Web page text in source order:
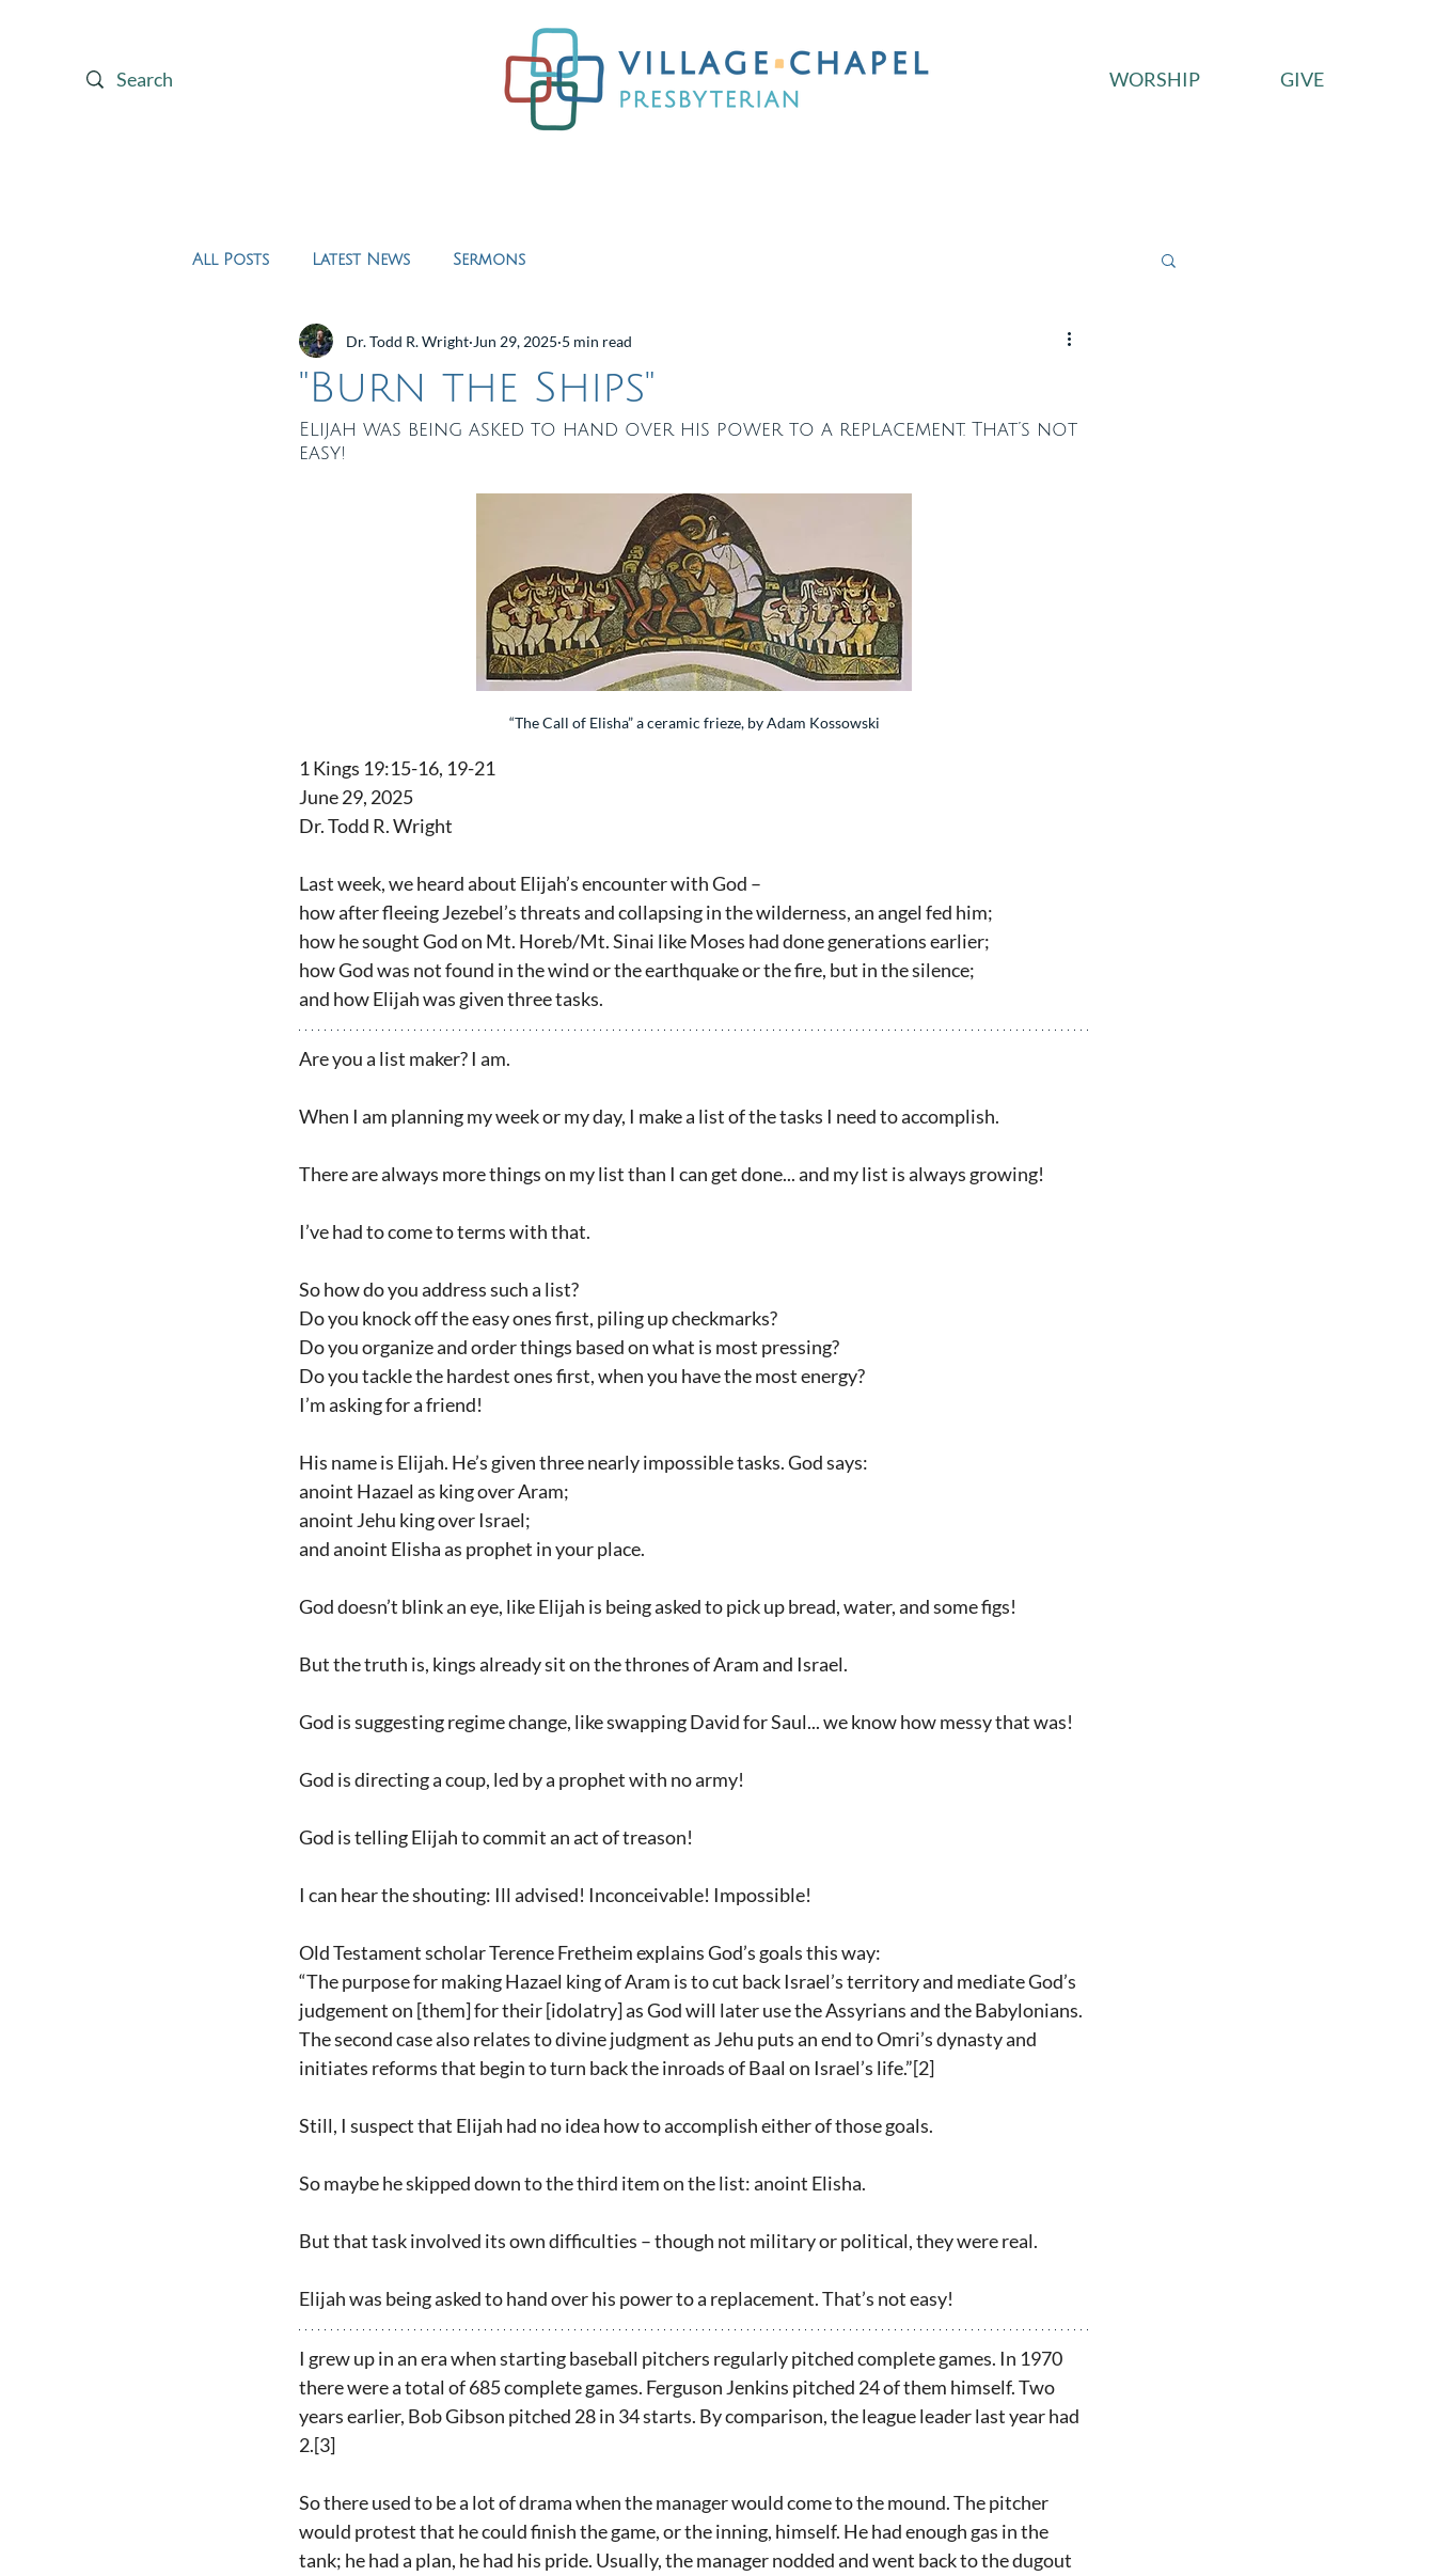
WORSHIP GIVE
All Posts Latest News Sermons
"Burn the Ships"
Dr. Todd R. Wright Jun 29, 2025 5 min read
Elijah was being asked to hand over his power to a replacement. That’s not
easy!
“The Call of Elisha” a ceramic frieze, by Adam Kossowski
1 Kings 19:15-16, 19-21
June 29, 2025
Dr. Todd R. Wright
Last week, we heard about Elijah’s encounter with God –
how after fleeing Jezebel’s threats and collapsing in the wilderness, an angel fed him;
how he sought God on Mt. Horeb/Mt. Sinai like Moses had done generations earlier;
how God was not found in the wind or the earthquake or the fire, but in the silence;
and how Elijah was given three tasks.
Are you a list maker? I am.
When I am planning my week or my day, I make a list of the tasks I need to accomplish.
There are always more things on my list than I can get done... and my list is always growing!
I’ve had to come to terms with that.
So how do you address such a list?
Do you knock off the easy ones first, piling up checkmarks?
Do you organize and order things based on what is most pressing?
Do you tackle the hardest ones first, when you have the most energy?
I’m asking for a friend!
His name is Elijah. He’s given three nearly impossible tasks. God says:
anoint Hazael as king over Aram;
anoint Jehu king over Israel;
and anoint Elisha as prophet in your place.
God doesn’t blink an eye, like Elijah is being asked to pick up bread, water, and some figs!
But the truth is, kings already sit on the thrones of Aram and Israel.
God is suggesting regime change, like swapping David for Saul... we know how messy that was!
God is directing a coup, led by a prophet with no army!
God is telling Elijah to commit an act of treason!
I can hear the shouting: Ill advised! Inconceivable! Impossible!
Old Testament scholar Terence Fretheim explains God’s goals this way:
“The purpose for making Hazael king of Aram is to cut back Israel’s territory and mediate God’s
judgement on [them] for their [idolatry] as God will later use the Assyrians and the Babylonians.
The second case also relates to divine judgment as Jehu puts an end to Omri’s dynasty and
initiates reforms that begin to turn back the inroads of Baal on Israel’s life.”[2]
Still, I suspect that Elijah had no idea how to accomplish either of those goals.
So maybe he skipped down to the third item on the list: anoint Elisha.
But that task involved its own difficulties – though not military or political, they were real.
Elijah was being asked to hand over his power to a replacement. That’s not easy!
I grew up in an era when starting baseball pitchers regularly pitched complete games. In 1970
there were a total of 685 complete games. Ferguson Jenkins pitched 24 of them himself. Two
years earlier, Bob Gibson pitched 28 in 34 starts. By comparison, the league leader last year had
2.[3]
So there used to be a lot of drama when the manager would come to the mound. The pitcher
would protest that he could finish the game, or the inning, himself. He had enough gas in the
tank; he had a plan, he had his pride. Usually, the manager nodded and went back to the dugout